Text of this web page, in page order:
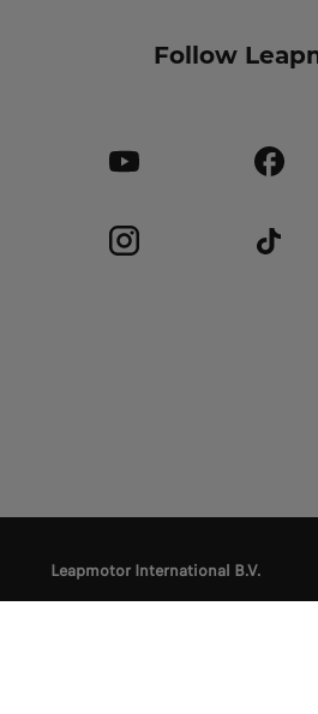
Follow
Leapmotor International B.V.